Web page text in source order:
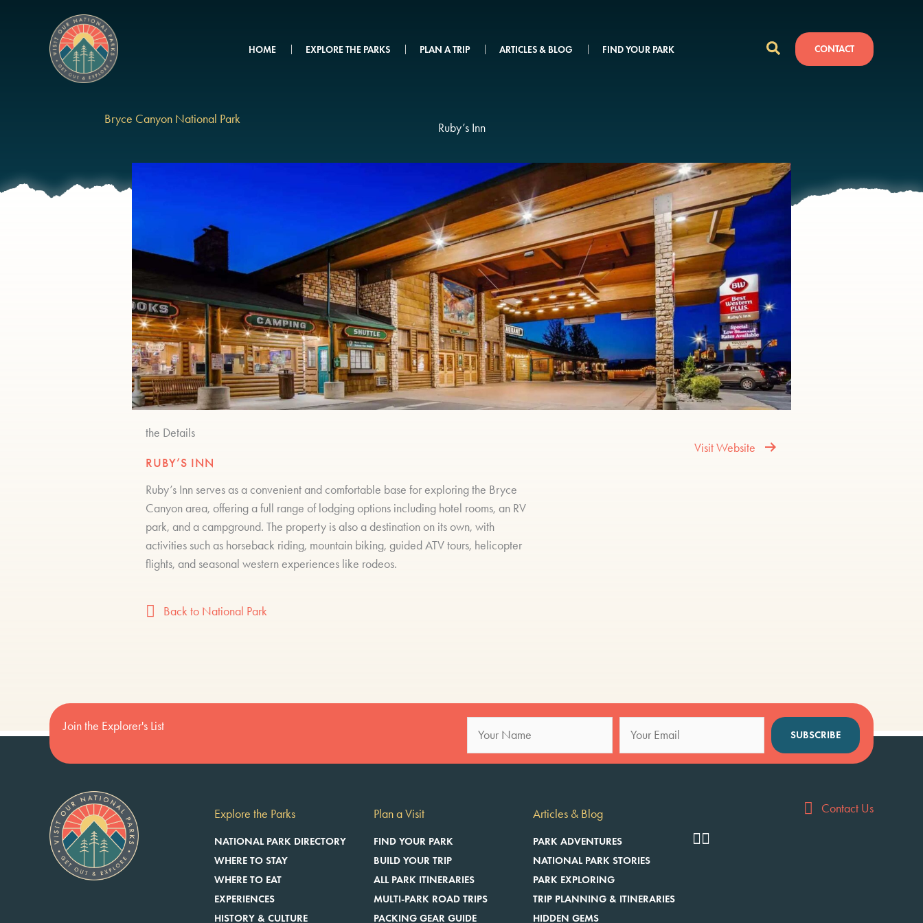
HOME EXPLORE THE PARKS PLAN A TRIP ARTICLES & BLOG FIND YOUR PARK CONTACT
Bryce Canyon National Park
Ruby’s Inn
the Details
RUBY’S INN
Ruby’s Inn serves as a convenient and comfortable base for exploring the Bryce
Canyon area, offering a full range of lodging options including hotel rooms, an RV
park, and a campground. The property is also a destination on its own, with
activities such as horseback riding, mountain biking, guided ATV tours, helicopter
flights, and seasonal western experiences like rodeos.
Visit Website
Back to National Park
Join the Explorer's List
SUBSCRIBE
Explore the Parks
NATIONAL PARK DIRECTORY
WHERE TO STAY
WHERE TO EAT
EXPERIENCES
HISTORY & CULTURE
Plan a Visit
FIND YOUR PARK
BUILD YOUR TRIP
ALL PARK ITINERARIES
MULTI-PARK ROAD TRIPS
PACKING GEAR GUIDE
Articles & Blog
PARK ADVENTURES
NATIONAL PARK STORIES
PARK EXPLORING
TRIP PLANNING & ITINERARIES
HIDDEN GEMS
Contact Us